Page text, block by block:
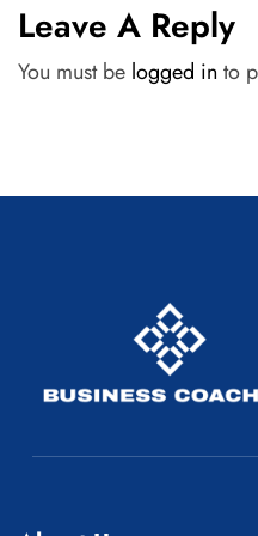
Leave A Reply
You must be logged in to